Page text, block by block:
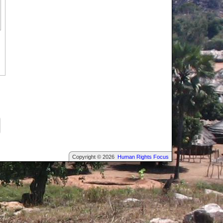
Copyright © 2026 Human Rights Focus